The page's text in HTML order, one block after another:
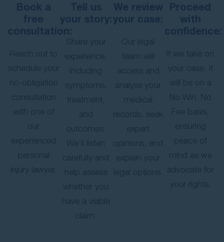
Book a
free
consultation:
Reach out to
schedule your
no-obligation
consultation
with one of
our
experienced
personal
injury lawyer.
Tell us
your story:
Share your
experience,
including
symptoms,
treatment,
and
outcomes.
We’ll listen
carefully and
help assess
whether you
have a viable
claim.
We review
your case:
Our legal
team will
access and
analyse your
medical
records, seek
expert
opinions, and
explain your
legal options.
Proceed
with
confidence:
If we take on
your case, it
will be on a
No Win, No
Fee basis,
ensuring
peace of
mind as we
advocate for
your rights.